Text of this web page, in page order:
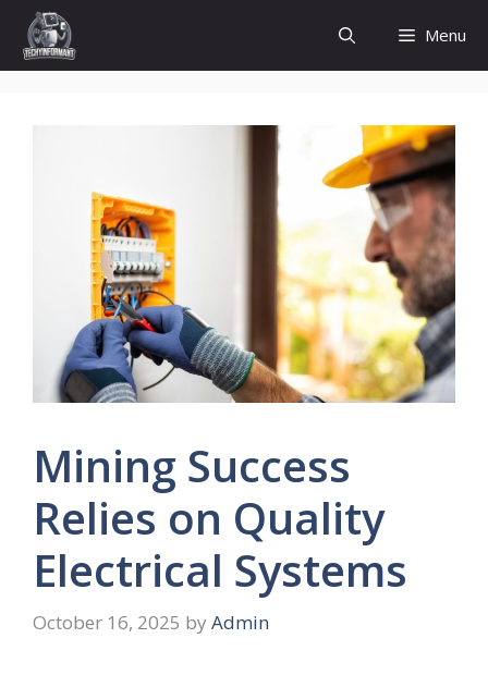
Skip
content
Menu
Mining Success
Relies on Quality
Electrical Systems
October 16, 2025 by Admin